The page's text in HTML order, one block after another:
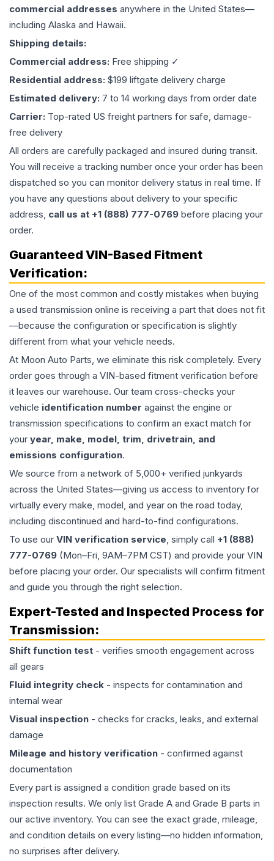
commercial addresses anywhere in the United States—
including Alaska and Hawaii.
Shipping details:
Commercial address: Free shipping ✓
Residential address: $199 liftgate delivery charge
Estimated delivery: 7 to 14 working days from order date
Carrier: Top-rated US freight partners for safe, damage-
free delivery
All orders are carefully packaged and insured during transit.
You will receive a tracking number once your order has been
dispatched so you can monitor delivery status in real time. If
you have any questions about delivery to your specific
address, call us at +1 (888) 777-0769 before placing your
order.
Guaranteed VIN-Based Fitment
Verification:
One of the most common and costly mistakes when buying
a used transmission online is receiving a part that does not fit
—because the configuration or specification is slightly
different from what your vehicle needs.
At Moon Auto Parts, we eliminate this risk completely. Every
order goes through a VIN-based fitment verification before
it leaves our warehouse. Our team cross-checks your
vehicle identification number against the engine or
transmission specifications to confirm an exact match for
your year, make, model, trim, drivetrain, and
emissions configuration.
We source from a network of 5,000+ verified junkyards
across the United States—giving us access to inventory for
virtually every make, model, and year on the road today,
including discontinued and hard-to-find configurations.
To use our VIN verification service, simply call +1 (888)
777-0769 (Mon–Fri, 9AM–7PM CST) and provide your VIN
before placing your order. Our specialists will confirm fitment
and guide you through the right selection.
Expert-Tested and Inspected Process for
Transmission:
Shift function test - verifies smooth engagement across
all gears
Fluid integrity check - inspects for contamination and
internal wear
Visual inspection - checks for cracks, leaks, and external
damage
Mileage and history verification - confirmed against
documentation
Every part is assigned a condition grade based on its
inspection results. We only list Grade A and Grade B parts in
our active inventory. You can see the exact grade, mileage,
and condition details on every listing—no hidden information,
no surprises after delivery.